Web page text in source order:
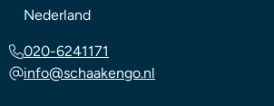
Nederland
020-6241171
info@schaakengo.nl